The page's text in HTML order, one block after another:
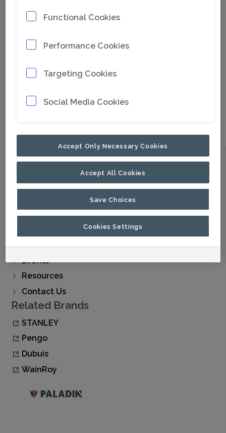
Discover
Products
About Us
Buy Now
Events
Resources
Contact Us
Related Brands
STANLEY
Pengo
Dubuis
WainRoy
Functional Cookies
Performance Cookies
Targeting Cookies
Social Media Cookies
Accept Only Necessary Cookies
Accept All Cookies
Save Choices
Cookies Settings